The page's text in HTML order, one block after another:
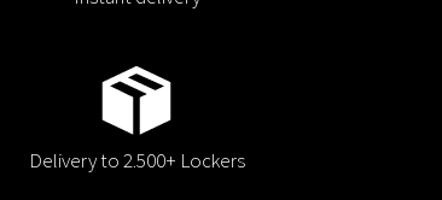
Delivery to 2.500+ Lockers